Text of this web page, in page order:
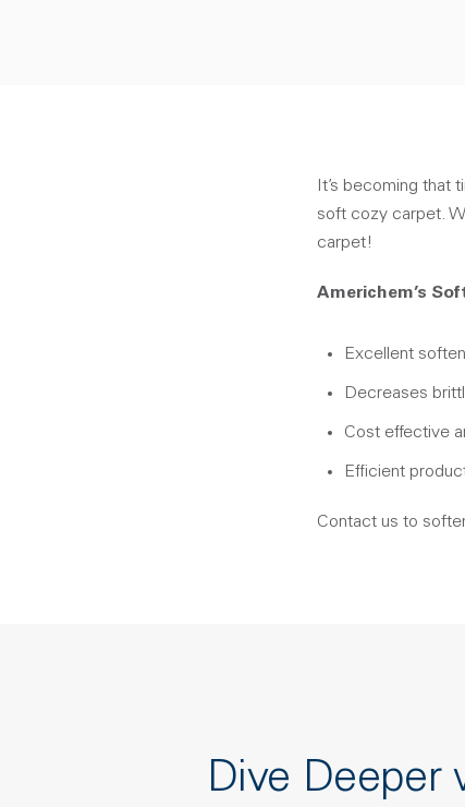
It’s becoming that
soft cozy carpet.
carpet!
Americhem’s
Excellent
Decreases
Cost effective
Efficient
Contact us to
Dive Deeper